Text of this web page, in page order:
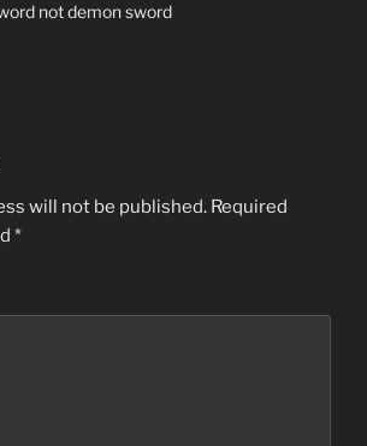
not demon sword
will not be published. Required
*